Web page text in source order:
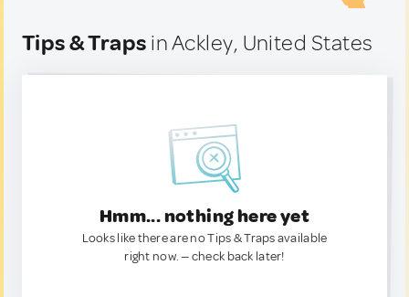
Tips & Traps in Ackley, United States
Hmm... nothing here yet
Looks like there are no Tips & Traps available
right now. — check back later!